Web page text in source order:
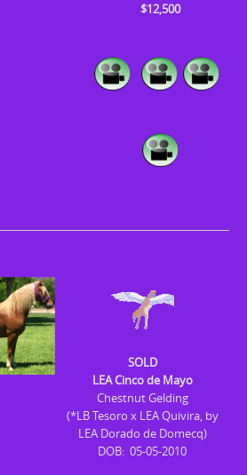
$12,500
SOLD
LEA Cinco de Mayo
Chestnut Gelding
(*LB Tesoro x LEA Quivira, by
LEA Dorado de Domecq)
DOB: 05-05-2010